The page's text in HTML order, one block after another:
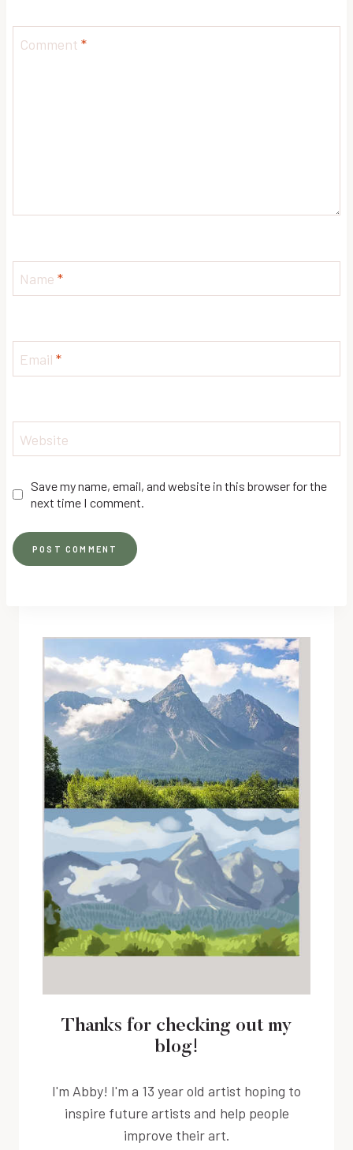
Comment *
Name *
Email *
Website
Save my name, email, and website in this browser for the
next time I comment.
Thanks for checking out my
blog!
I'm Abby! I'm a 13 year old artist hoping to
inspire future artists and help people
improve their art.